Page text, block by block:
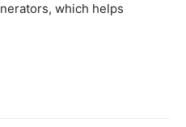
which helps